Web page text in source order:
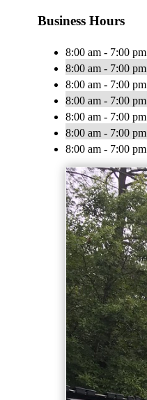
Business Hours
8:00 am - 7:00 pm
8:00 am - 7:00 pm
8:00 am - 7:00 pm
8:00 am - 7:00 pm
8:00 am - 7:00 pm
8:00 am - 7:00 pm
8:00 am - 7:00 pm